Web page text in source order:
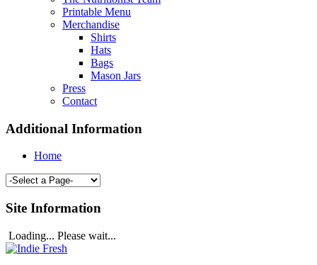
Printable Menu
Merchandise
Shirts
Hats
Bags
Mason Jars
Press
Contact
Additional Information
Home
Site Information
Loading... Please wait...